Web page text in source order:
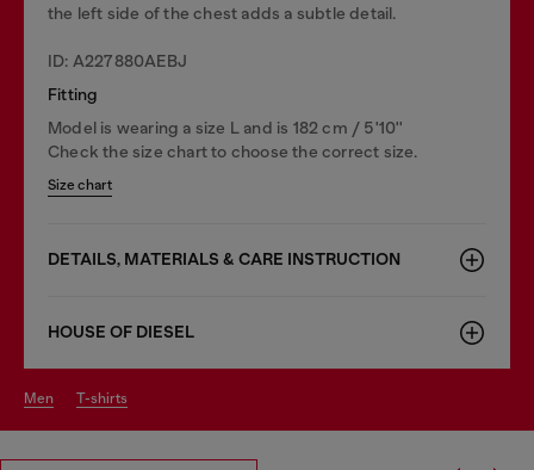
the left side of the chest adds a subtle detail.
ID: A227880AEBJ
Fitting
Model is wearing a size L and is 182 cm / 5'10''
Check the size chart to choose the correct size.
Size chart
DETAILS, MATERIALS & CARE INSTRUCTION
HOUSE OF DIESEL
men t-shirts